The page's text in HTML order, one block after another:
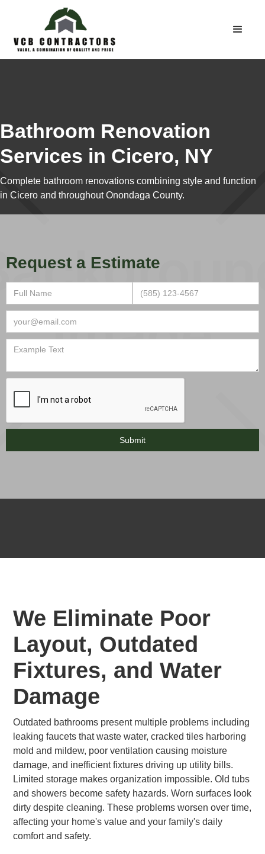
Bathroom Renovation
Services in Cicero, NY
Complete bathroom renovations combining style and function
in Cicero and throughout Onondaga County.
Request a Estimate
We Eliminate Poor
Layout, Outdated
Fixtures, and Water
Damage
Outdated bathrooms present multiple problems including
leaking faucets that waste water, cracked tiles harboring
mold and mildew, poor ventilation causing moisture
damage, and inefficient fixtures driving up utility bills.
Limited storage makes organization impossible. Old tubs
and showers become safety hazards. Worn surfaces look
dirty despite cleaning. These problems worsen over time,
affecting your home's value and your family's daily
comfort and safety.